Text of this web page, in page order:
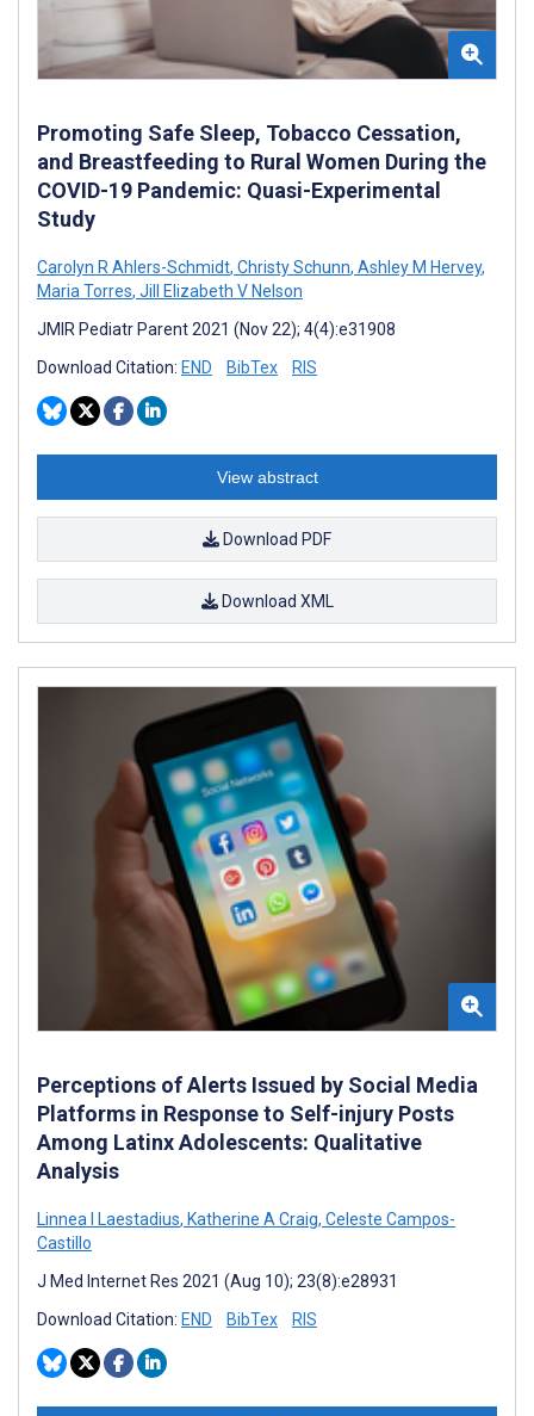
Promoting Safe Sleep, Tobacco Cessation,
and Breastfeeding to Rural Women During the
COVID-19 Pandemic: Quasi-Experimental
Study
Carolyn R Ahlers-Schmidt, Christy Schunn, Ashley M Hervey,
Maria Torres, Jill Elizabeth V Nelson
JMIR Pediatr Parent 2021 (Nov 22); 4(4):e31908
Download Citation: END BibTex RIS
View abstract
Download PDF
Download XML
Perceptions of Alerts Issued by Social Media
Platforms in Response to Self-injury Posts
Among Latinx Adolescents: Qualitative
Analysis
Linnea I Laestadius, Katherine A Craig, Celeste Campos-
Castillo
J Med Internet Res 2021 (Aug 10); 23(8):e28931
Download Citation: END BibTex RIS